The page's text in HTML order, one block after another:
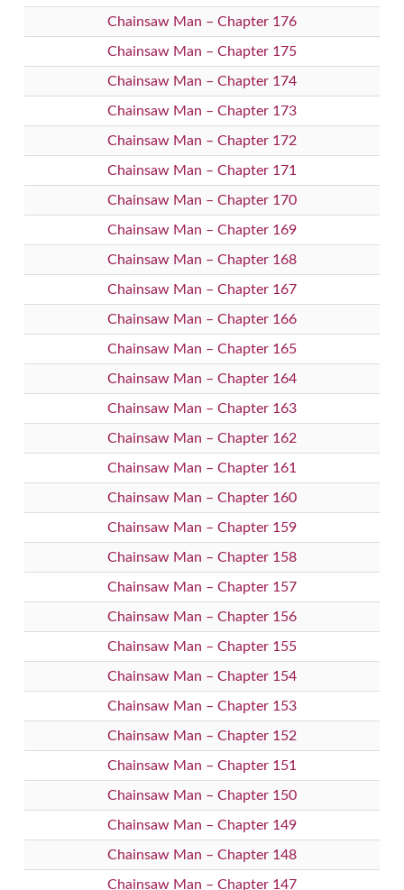
Chainsaw Man – Chapter 176
Chainsaw Man – Chapter 175
Chainsaw Man – Chapter 174
Chainsaw Man – Chapter 173
Chainsaw Man – Chapter 172
Chainsaw Man – Chapter 171
Chainsaw Man – Chapter 170
Chainsaw Man – Chapter 169
Chainsaw Man – Chapter 168
Chainsaw Man – Chapter 167
Chainsaw Man – Chapter 166
Chainsaw Man – Chapter 165
Chainsaw Man – Chapter 164
Chainsaw Man – Chapter 163
Chainsaw Man – Chapter 162
Chainsaw Man – Chapter 161
Chainsaw Man – Chapter 160
Chainsaw Man – Chapter 159
Chainsaw Man – Chapter 158
Chainsaw Man – Chapter 157
Chainsaw Man – Chapter 156
Chainsaw Man – Chapter 155
Chainsaw Man – Chapter 154
Chainsaw Man – Chapter 153
Chainsaw Man – Chapter 152
Chainsaw Man – Chapter 151
Chainsaw Man – Chapter 150
Chainsaw Man – Chapter 149
Chainsaw Man – Chapter 148
Chainsaw Man – Chapter 147